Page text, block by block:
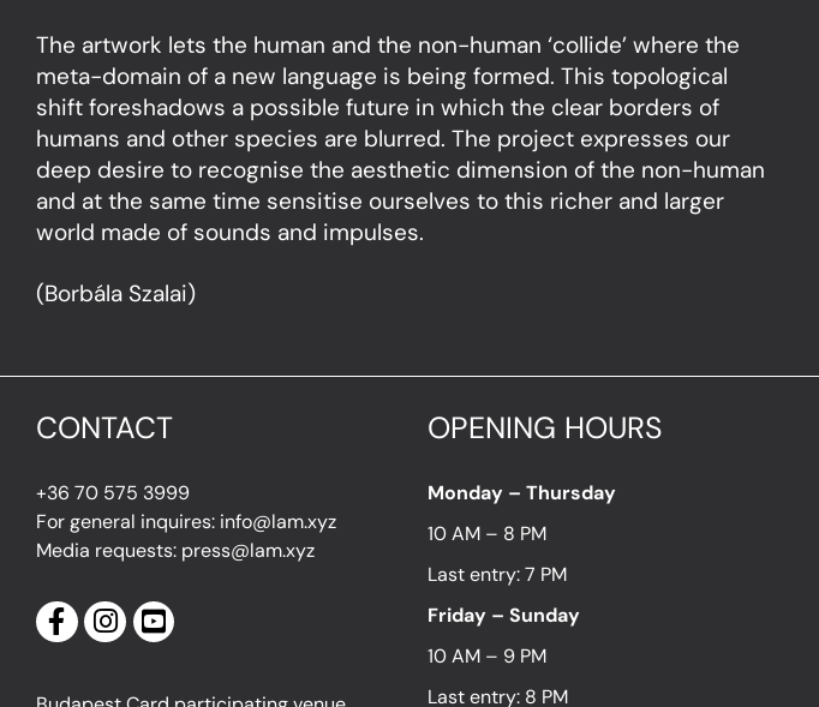
The artwork lets the human and the non-human ‘collide’ where the
meta-domain of a new language is being formed. This topological
shift foreshadows a possible future in which the clear borders of
humans and other species are blurred. The project expresses our
deep desire to recognise the aesthetic dimension of the non-human
and at the same time sensitise ourselves to this richer and larger
world made of sounds and impulses.
(Borbála Szalai)
CONTACT
+36 70 575 3999
For general inquires: info@lam.xyz
Media requests: press@lam.xyz
OPENING HOURS
Monday – Thursday
10 AM – 8 PM
Last entry: 7 PM
Friday – Sunday
10 AM – 9 PM
Last entry: 8 PM